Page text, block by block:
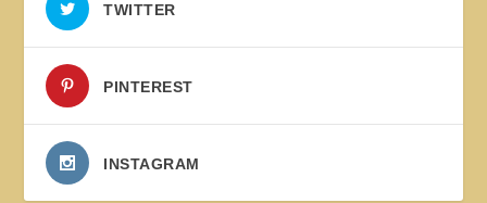
TWITTER
PINTEREST
INSTAGRAM